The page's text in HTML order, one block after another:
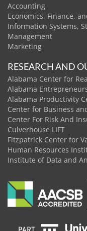
Accounting
Economics, Finance,
Information Systems,
Management
Marketing
RESEARCH AND
Alabama Center for
Alabama
Alabama Productivity
Center for Business
Center For Risk And
Culverhouse LIFT
Fitzpatrick Center for
Human Resources
Institute of Data and